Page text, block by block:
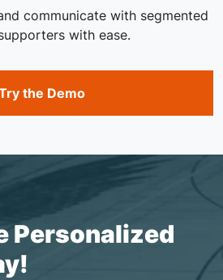
communicate with segmented
with ease.
the Demo
Personalized